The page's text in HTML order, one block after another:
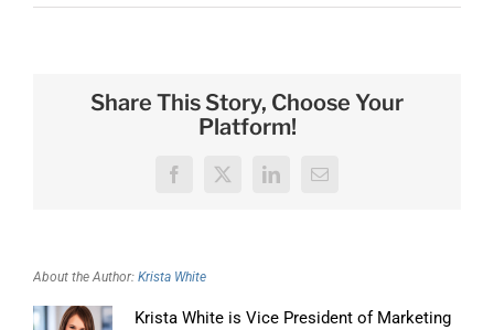
Share This Story, Choose Your
Platform!
Facebook
X LinkedInEmail
About the Author: Krista White
Krista White is Vice President of Marketing